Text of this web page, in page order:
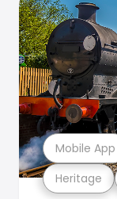
Heritage
Mobile App